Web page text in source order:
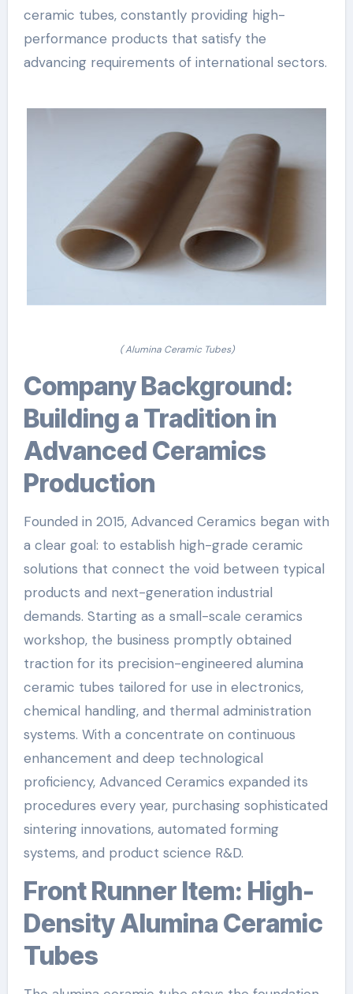
ceramic tubes, constantly providing high-
performance products that satisfy the
advancing requirements of international sectors.
( Alumina Ceramic Tubes)
Company Background:
Building a Tradition in
Advanced Ceramics
Production
Founded in 2015, Advanced Ceramics began with
a clear goal: to establish high-grade ceramic
solutions that connect the void between typical
products and next-generation industrial
demands. Starting as a small-scale ceramics
workshop, the business promptly obtained
traction for its precision-engineered alumina
ceramic tubes tailored for use in electronics,
chemical handling, and thermal administration
systems. With a concentrate on continuous
enhancement and deep technological
proficiency, Advanced Ceramics expanded its
procedures every year, purchasing sophisticated
sintering innovations, automated forming
systems, and product science R&D.
Front Runner Item: High-
Density Alumina Ceramic
Tubes